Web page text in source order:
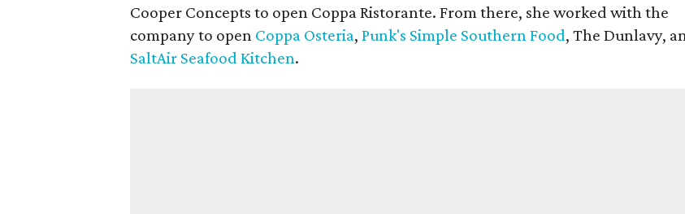
Cooper Concepts to open Coppa Ristorante. From there, she worked with the
company to open Coppa Osteria,Punk's Simple Southern Food, The Dunlavy,
SaltAir Seafood Kitchen.